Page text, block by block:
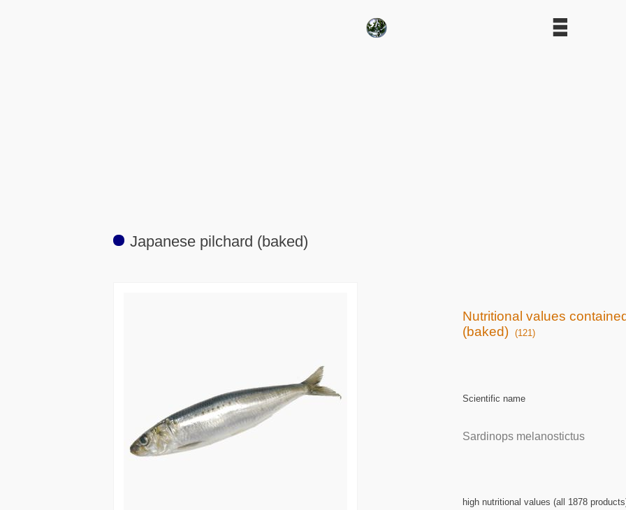
Japanese pilchard (baked)
Nutritional values
(baked)
(121)
Scientific name
Sardinops melanostictus
high nutritional values (all 1878